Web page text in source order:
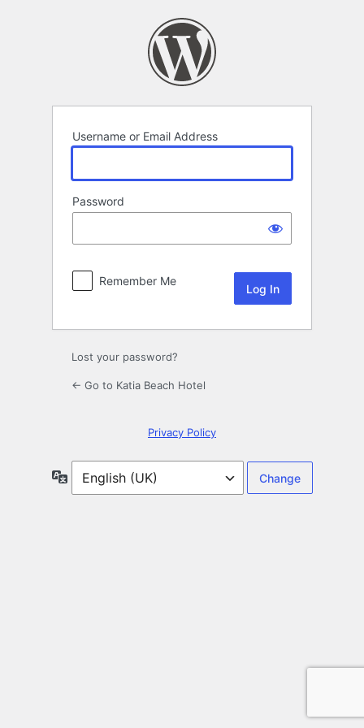
Username or Email Address
Password
Remember Me
Lost your password?
← Go to Katia Beach Hotel
Privacy Policy
Language